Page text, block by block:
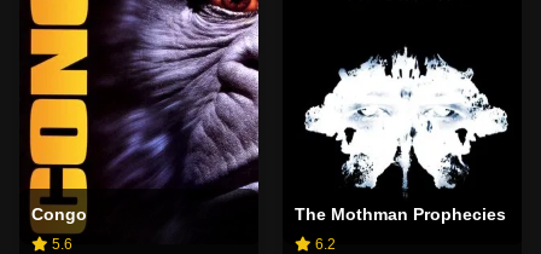
Congo
5.6
The Mothman Prophecies
6.2